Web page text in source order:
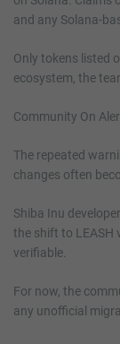
and any Solana-
Only tokens listed
ecosystem, the
Community On
The repeated
changes often
Shiba Inu
the shift to LEASH
verifiable.
For now, the
any unofficial